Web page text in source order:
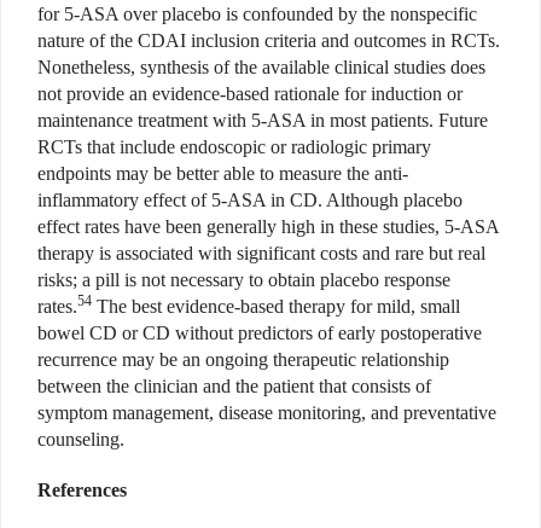
for 5-ASA over placebo is confounded by the nonspecific
nature of the CDAI inclusion criteria and outcomes in RCTs.
Nonetheless, synthesis of the available clinical studies does
not provide an evidence-based rationale for induction or
maintenance treatment with 5-ASA in most patients. Future
RCTs that include endoscopic or radiologic primary
endpoints may be better able to measure the anti-
inflammatory effect of 5-ASA in CD. Although placebo
effect rates have been generally high in these studies, 5-ASA
therapy is associated with significant costs and rare but real
risks; a pill is not necessary to obtain placebo response
rates.54 The best evidence-based therapy for mild, small
bowel CD or CD without predictors of early postoperative
recurrence may be an ongoing therapeutic relationship
between the clinician and the patient that consists of
symptom management, disease monitoring, and preventative
counseling.
References